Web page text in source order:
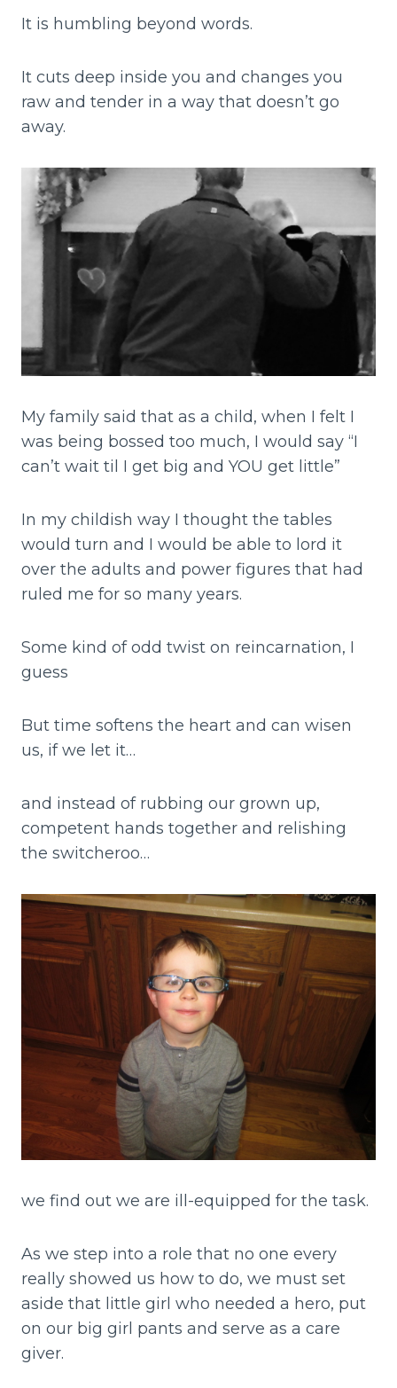
It is humbling beyond words.
It cuts deep inside you and changes you
raw and tender in a way that doesn’t go
away.
My family said that as a child, when I felt I
was being bossed too much, I would say “I
can’t wait til I get big and YOU get little”
In my childish way I thought the tables
would turn and I would be able to lord it
over the adults and power figures that had
ruled me for so many years.
Some kind of odd twist on reincarnation, I
guess
But time softens the heart and can wisen
us, if we let it…
and instead of rubbing our grown up,
competent hands together and relishing
the switcheroo…
we find out we are ill-equipped for the task.
As we step into a role that no one every
really showed us how to do, we must set
aside that little girl who needed a hero, put
on our big girl pants and serve as a care
giver.